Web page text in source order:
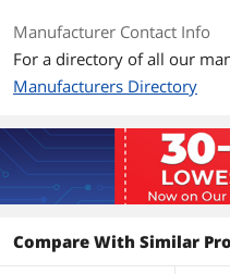
Manufacturer Contact Info
For a directory of all our
Manufacturers Directory
Compare With Similar